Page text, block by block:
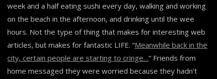
week and a half eating sushi every day, walking and working
on the beach in the afternoon, and drinking until the wee
hours. Not the type of thing that makes for interesting web
articles, but makes for fantastic LIFE. “Meanwhile back in the
city, certain people are starting to cringe…” Friends from
home messaged they were worried because they hadn’t